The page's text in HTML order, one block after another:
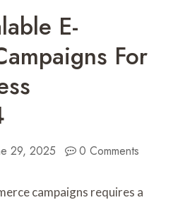
E-
For
29, 2025 0 Comments
campaigns requires a